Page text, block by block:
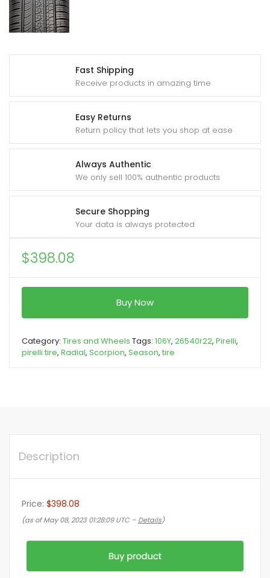
Fast Shipping
Receive products in amazing time
Easy Returns
Return policy that lets you shop at ease
Always Authentic
We only sell 100% authentic products
Secure Shopping
Your data is always protected
$398.08
Buy Now
Category: Tires and Wheels Tags: 106Y, 26540r22, Pirelli,
pirelli tire, Radial, Scorpion, Season, tire
Description
Price: $398.08
(as of May 08, 2023 01:28:09 UTC – Details)